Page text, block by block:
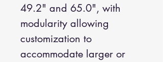
49.2" and 65.0", with
modularity allowing
customization to
accommodate larger or